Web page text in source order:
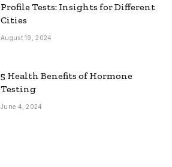
Profile Tests: Insights for Different
Cities
August 19, 2024
5 Health Benefits of Hormone
Testing
June 4, 2024